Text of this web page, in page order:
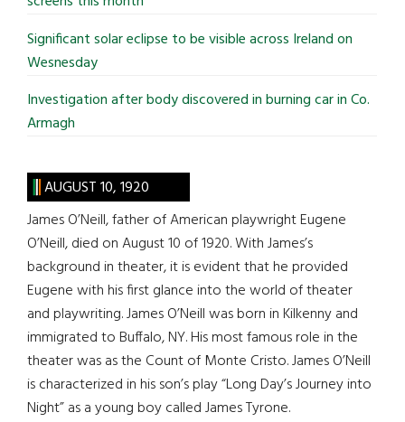
Significant solar eclipse to be visible across Ireland on
Wesnesday
Investigation after body discovered in burning car in Co.
Armagh
AUGUST 10, 1920
James O’Neill, father of American playwright Eugene
O’Neill, died on August 10 of 1920. With James’s
background in theater, it is evident that he provided
Eugene with his first glance into the world of theater
and playwriting. James O’Neill was born in Kilkenny and
immigrated to Buffalo, NY. His most famous role in the
theater was as the Count of Monte Cristo. James O’Neill
is characterized in his son’s play “Long Day’s Journey into
Night” as a young boy called James Tyrone.